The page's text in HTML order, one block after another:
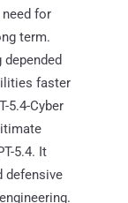
for
term.
faster
5.4-Cyber
5.4. It
defensive